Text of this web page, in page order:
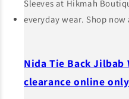
Nida Tie Back Jilbab
clearance online only